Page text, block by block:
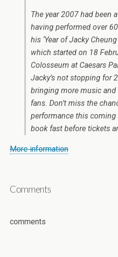
The year 2007 had been
having performed over
his ‘Year of Jacky
which started on 18
Colosseum at Caesars
Jacky’s not stopping for
bringing more music
fans. Don’t miss the
performance this coming
book fast before tickets
More information
Comments
comments